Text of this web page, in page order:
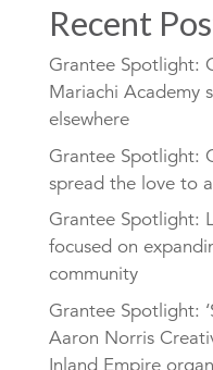
Recent
Grantee Spotlight:
Mariachi Academy
elsewhere
Grantee Spotlight:
spread the love to
Grantee Spotlight:
focused on
community
Grantee Spotlight:
Aaron Norris
Inland Empire